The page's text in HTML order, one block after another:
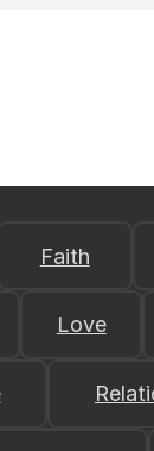
Faith
Love